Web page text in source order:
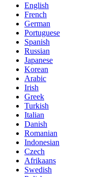
English
French
German
Portuguese
Spanish
Russian
Japanese
Korean
Arabic
Irish
Greek
Turkish
Italian
Danish
Romanian
Indonesian
Czech
Afrikaans
Swedish